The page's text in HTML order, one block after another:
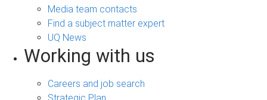
Media team contacts
Find a subject matter expert
UQ News
Working with us
Careers and job search